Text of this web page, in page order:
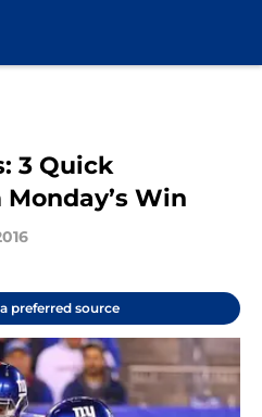
3 Quick
Win
preferred source